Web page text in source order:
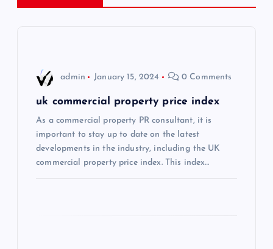
a
admin January 15, 2024 0 Comments
uk commercial property price index
As a commercial property PR consultant, it is
important to stay up to date on the latest
developments in the industry, including the UK
commercial property price index. This index…